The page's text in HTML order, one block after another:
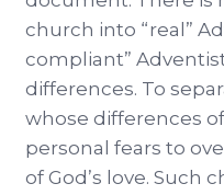
church into “real”
compliant”
differences. To
whose differences
personal fears to
of God’s love. Such